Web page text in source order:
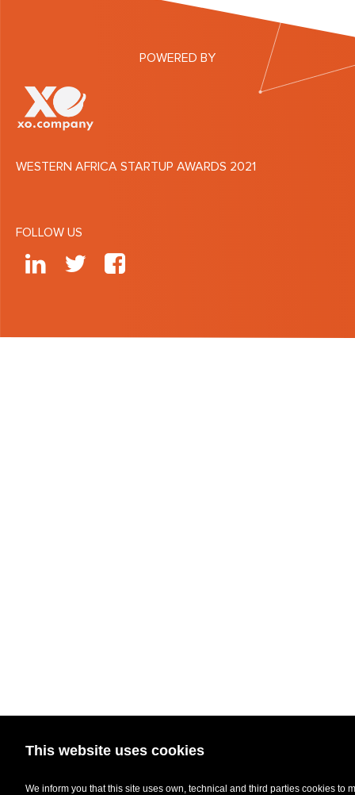
This website uses cookies
We inform you that this site uses own, technical and third parties cookies to
POWERED BY
WESTERN AFRICA STARTUP AWARDS 2021
FOLLOW US